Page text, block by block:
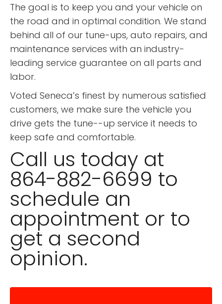
The goal is to keep you and your vehicle on
the road and in optimal condition. We stand
behind all of our tune-ups, auto repairs, and
maintenance services with an industry-
leading service guarantee on all parts and
labor.
Voted Seneca’s finest by numerous satisfied
customers, we make sure the vehicle you
drive gets the tune--up service it needs to
keep safe and comfortable.
Call us today at
864-882-6699 to
schedule an
appointment or to
get a second
opinion.